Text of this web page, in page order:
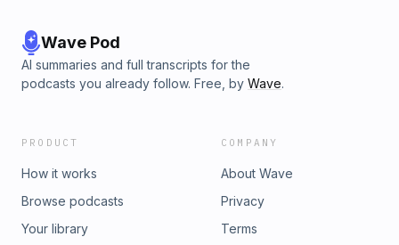
Wave Pod
AI summaries and full transcripts for the
podcasts you already follow. Free, by Wave.
PRODUCT
How it works
Browse podcasts
Your library
COMPANY
About Wave
Privacy
Terms